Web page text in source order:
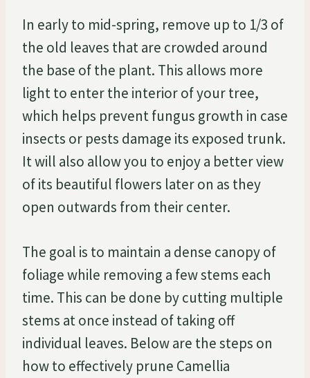
In early to mid-spring, remove up to 1/3 of
the old leaves that are crowded around
the base of the plant. This allows more
light to enter the interior of your tree,
which helps prevent fungus growth in case
insects or pests damage its exposed trunk.
It will also allow you to enjoy a better view
of its beautiful flowers later on as they
open outwards from their center.
The goal is to maintain a dense canopy of
foliage while removing a few stems each
time. This can be done by cutting multiple
stems at once instead of taking off
individual leaves. Below are the steps on
how to effectively prune Camellia